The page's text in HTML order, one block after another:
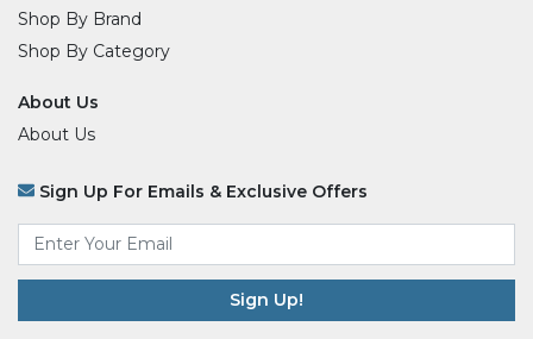
Shop By Brand
Shop By Category
About Us
About Us
Sign Up For Emails & Exclusive Offers
Email